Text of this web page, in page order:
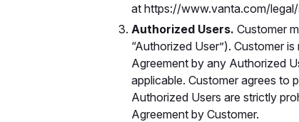
at https://www.vanta.com/
Authorized Users. Customer
“Authorized User”). Customer
Agreement by any Authorized
applicable. Customer agrees to
Authorized Users are strictly
Agreement by Customer.